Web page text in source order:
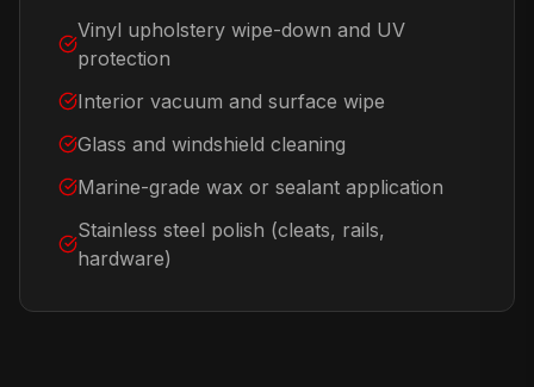
Vinyl upholstery wipe-down and UV
protection
Interior vacuum and surface wipe
Glass and windshield cleaning
Marine-grade wax or sealant application
Stainless steel polish (cleats, rails,
hardware)